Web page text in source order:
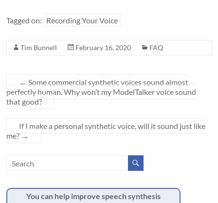
Tagged on: Recording Your Voice
Tim Bunnell February 16, 2020 FAQ
← Some commercial synthetic voices sound almost
perfectly human. Why won’t my ModelTalker voice sound
that good?
If I make a personal synthetic voice, will it sound just like
me? →
You can help improve speech synthesis